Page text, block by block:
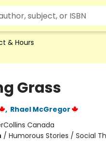
& Hours
Grass
, Rhael McGregor
Canada
/ Humorous Stories / Social